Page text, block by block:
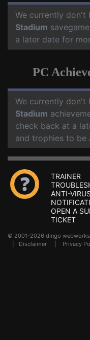
We currently don't
Stadium
a later date for
PC
We currently don't
Stadium
check back at a
and trophies to be
TRAINER
ANTI-VIRUS
OPEN A
TICKET
© 2001-2026 dingo
Disclaimer Privacy